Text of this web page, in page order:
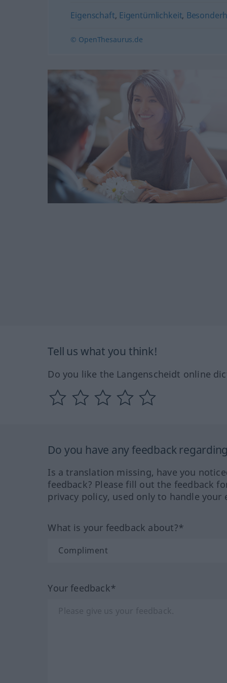
Eigenschaft, Eigentümlichkeit,
© OpenThesaurus.de
Tell us what you think!
Do you like the Langenscheidt online
Do you have any feedback
Is a translation missing, have you
feedback? Please fill out the feedback
privacy policy, used only to handle your
What is your feedback about?*
Your feedback*